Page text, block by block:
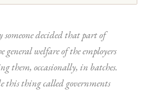
someone decided that part of
general welfare of the employers
them, occasionally, in batches.
this thing called governments